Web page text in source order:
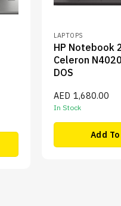
LAPTOPS
HP Notebook
Celeron
DOS
AED 1,680.00
In Stock
Add